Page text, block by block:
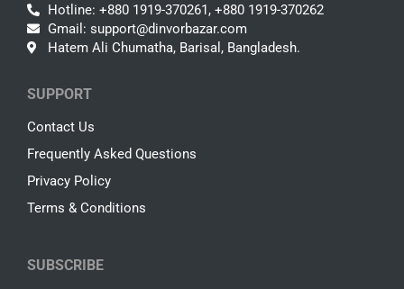
Hotline: +880 1919-370261, +880 1919-370262
Gmail: support@dinvorbazar.com
Hatem Ali Chumatha, Barisal, Bangladesh.
SUPPORT
Contact Us
Frequently Asked Questions
Privacy Policy
Terms & Conditions
SUBSCRIBE